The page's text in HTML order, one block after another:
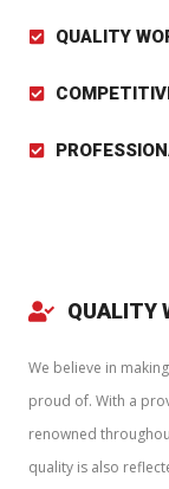
QUALITY
QUALITY
We believe in
proud of. With a
renowned
quality is also